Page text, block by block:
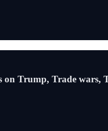
on Trump, Trade wars,